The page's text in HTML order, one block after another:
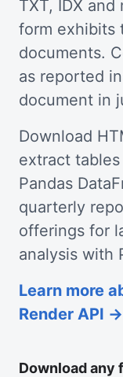
TXT, IDX
form exhibits
documents.
as reported
document in
Download
extract
Pandas
quarterly
offerings for
analysis with
Learn more
Render API →
Download any